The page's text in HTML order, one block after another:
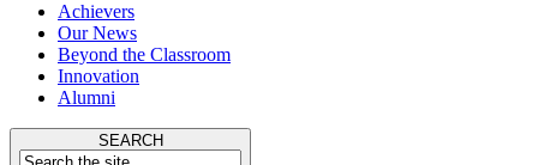
Achievers
Our News
Beyond the Classroom
Innovation
Alumni
SEARCH